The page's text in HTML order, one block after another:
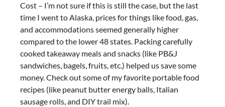
Cost – I’m not sure if this is still the case, but the last
time I went to Alaska, prices for things like food, gas,
and accommodations seemed generally higher
compared to the lower 48 states. Packing carefully
cooked takeaway meals and snacks (like PB&J
sandwiches, bagels, fruits, etc.) helped us save some
money. Check out some of my favorite portable food
recipes (like peanut butter energy balls, Italian
sausage rolls, and DIY trail mix).